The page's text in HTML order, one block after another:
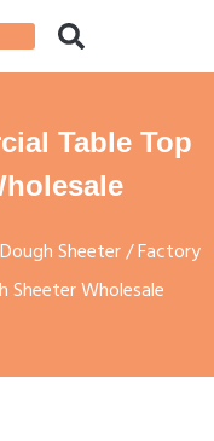
Table Top
Dough Sheeter/ Factory
Sheeter Wholesale